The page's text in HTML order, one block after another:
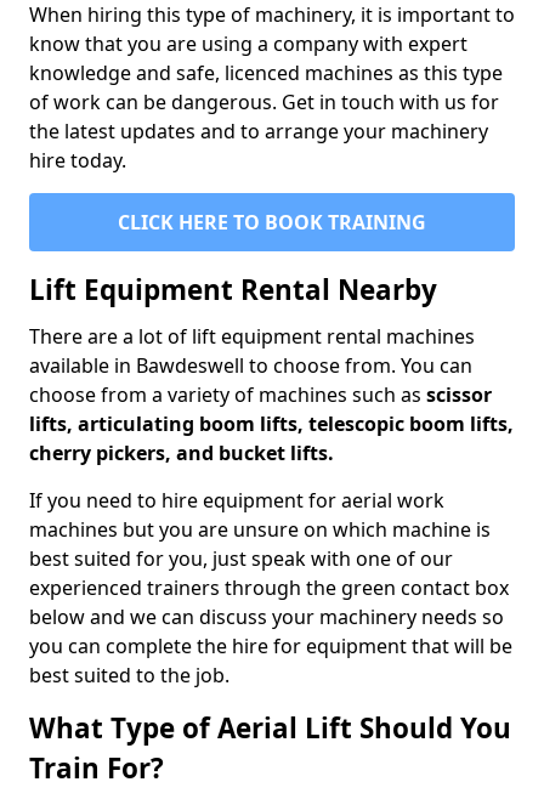
When hiring this type of machinery, it is important to
know that you are using a company with expert
knowledge and safe, licenced machines as this type
of work can be dangerous. Get in touch with us for
the latest updates and to arrange your machinery
hire today.
CLICK HERE TO BOOK TRAINING
Lift Equipment Rental Nearby
There are a lot of lift equipment rental machines
available in Bawdeswell to choose from. You can
choose from a variety of machines such as scissor
lifts, articulating boom lifts, telescopic boom lifts,
cherry pickers, and bucket lifts.
If you need to hire equipment for aerial work
machines but you are unsure on which machine is
best suited for you, just speak with one of our
experienced trainers through the green contact box
below and we can discuss your machinery needs so
you can complete the hire for equipment that will be
best suited to the job.
What Type of Aerial Lift Should You
Train For?